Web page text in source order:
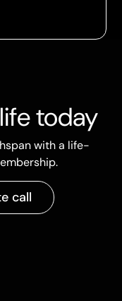
today
with a life-
call